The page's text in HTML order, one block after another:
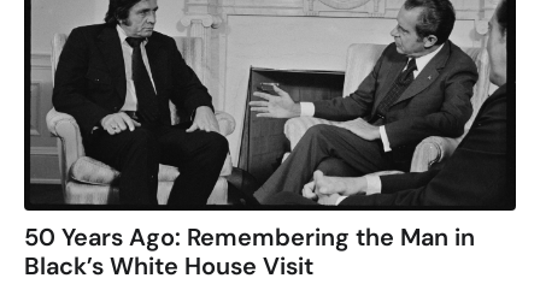
50 Years Ago: Remembering the Man in
Black’s White House Visit